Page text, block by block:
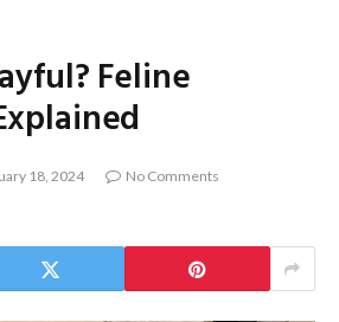
Feline
18, 2024
No Comments